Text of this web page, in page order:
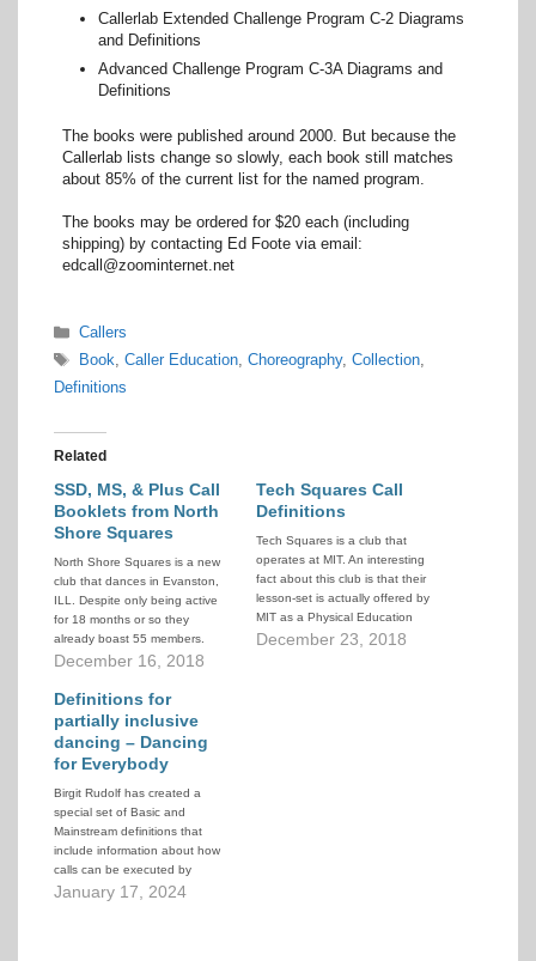
Callerlab Extended Challenge Program C-2 Diagrams
and Definitions
Advanced Challenge Program C-3A Diagrams and
Definitions
The books were published around 2000. But because the
Callerlab lists change so slowly, each book still matches
about 85% of the current list for the named program.
The books may be ordered for $20 each (including
shipping) by contacting Ed Foote via email:
edcall@zoominternet.net
Categories
Callers
Tags
Book, Caller Education, Choreography, Collection,
Definitions
Related
SSD, MS, & Plus Call
Booklets from North
Shore Squares
North Shore Squares is a new
club that dances in Evanston,
ILL. Despite only being active
for 18 months or so they
already boast 55 members.
They elected to use the
lesson system (previously
known as Club 50) to facilitate
rapid intakes of new dancers
combined with…
December 16, 2018
Tech Squares Call
Definitions
Tech Squares is a club that
operates at MIT. An interesting
fact about this club is that their
lesson-set is actually offered by
MIT as a Physical Education
credit. Part of the
December 23, 2018
Definitions for
partially inclusive
dancing – Dancing
for Everybody
Birgit Rudolf has created a
special set of Basic and
Mainstream definitions that
include information about how
calls can be executed by
dancers with mobility or sensory
January 17, 2024